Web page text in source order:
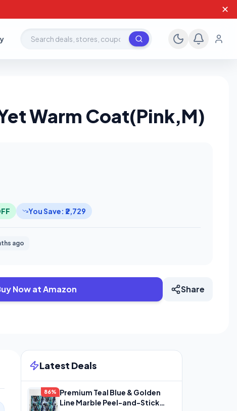
✕
Search deals, stores, coupons
Warm Coat(Pink,M)
You Save: ₹2,729
ago
Now at Amazon Share
Latest Deals
86%
Premium Teal Blue & Golden
Line Marble Peel-and-Stick